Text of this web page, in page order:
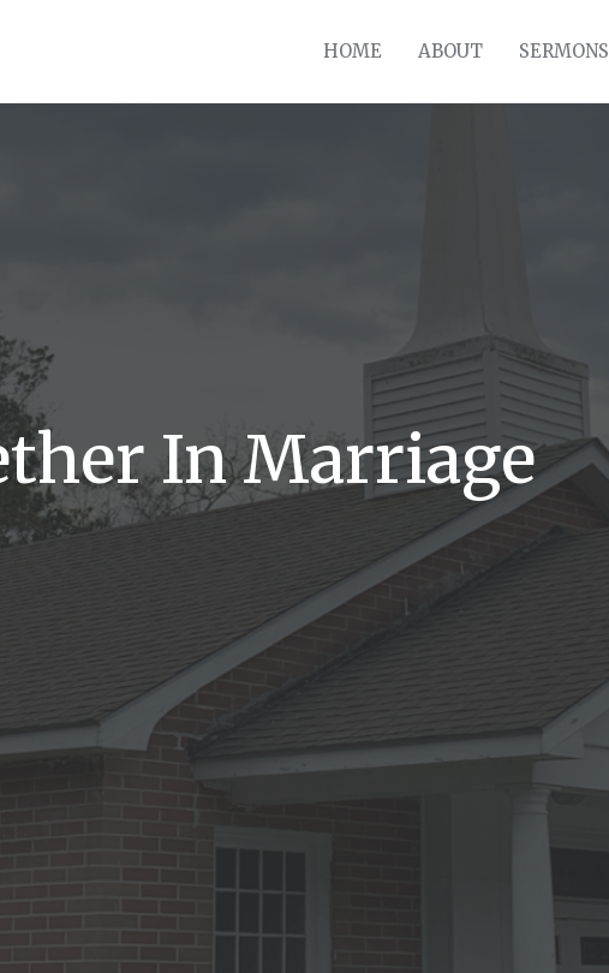
HOME ABOUT SERMONS
In Marriage